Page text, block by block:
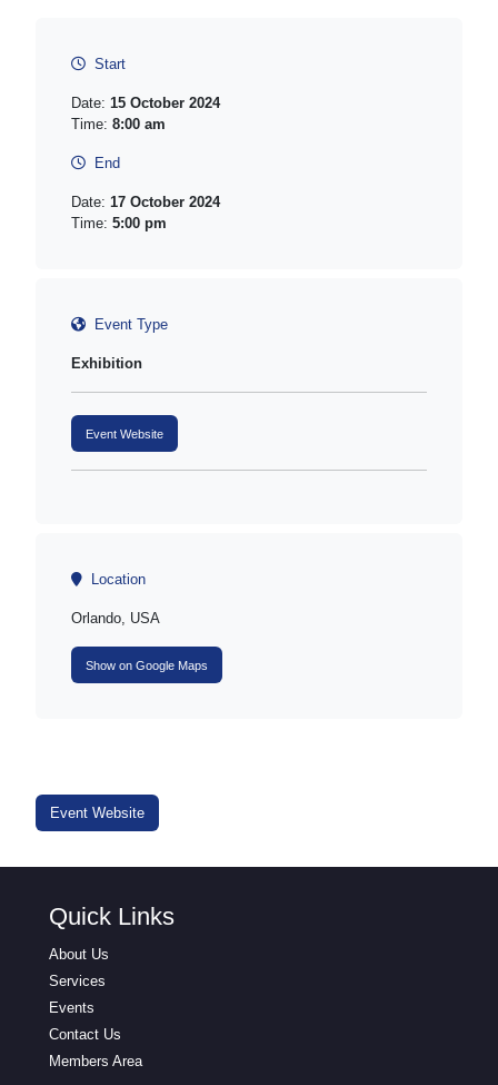
Start
Date: 15 October 2024
Time: 8:00 am
End
Date: 17 October 2024
Time: 5:00 pm
Event Type
Exhibition
Event Website
Location
Orlando, USA
Show on Google Maps
Event Website
Quick Links
About Us
Services
Events
Contact Us
Members Area